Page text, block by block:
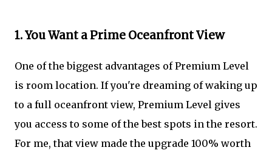
1. You Want a Prime Oceanfront View
One of the biggest advantages of Premium Level
is room location. If you're dreaming of waking up
to a full oceanfront view, Premium Level gives
you access to some of the best spots in the resort.
For me, that view made the upgrade 100% worth